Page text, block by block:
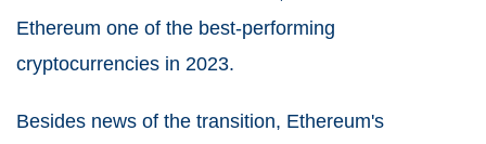
Ethereum one of the best-performing
cryptocurrencies in 2023.
Besides news of the transition, Ethereum's